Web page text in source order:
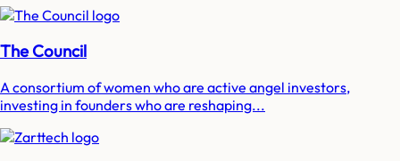
The Council
A consortium of women who are active angel investors,
investing in founders who are reshaping...